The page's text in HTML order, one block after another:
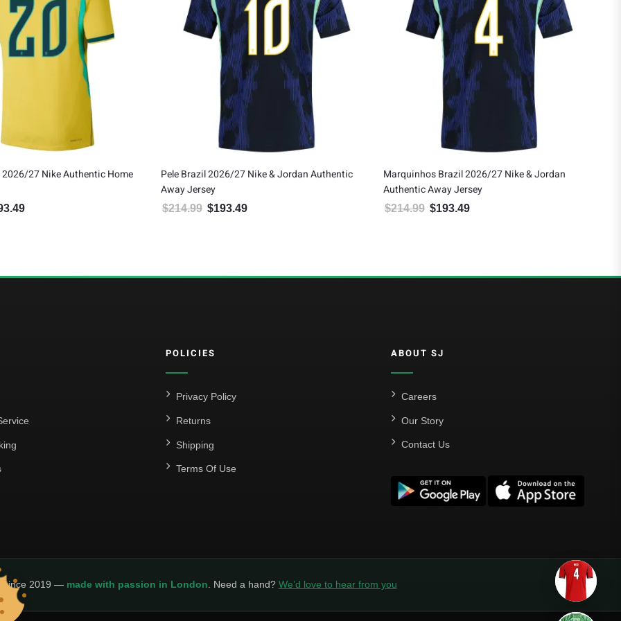
27 Nike & Jordan Authentic
price was: $214.99.
$193.49
Marquinhos Brazil 2026/27 Nike & Jordan
Authentic Away Jersey
$214.99 Original price was: $214.99.
$193.49
Brazil 2026/27 Nike Youth Authentic Away
Jersey
$154.99 Original price was: $154.99.
$139.49
POLICIES
Privacy Policy
Returns
Shipping
Terms Of Use
ABOUT SJ
Careers
Our Story
Contact Us
since 2019 — made with passion in London . Need a hand? We’d love to hear from you